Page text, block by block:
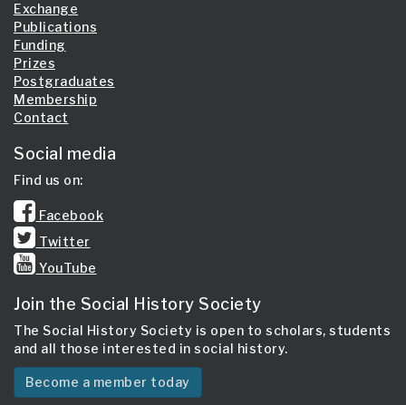
Exchange
Publications
Funding
Prizes
Postgraduates
Membership
Contact
Social media
Find us on:
Facebook
Twitter
YouTube
Join the Social History Society
The Social History Society is open to scholars, students
and all those interested in social history.
Become a member today